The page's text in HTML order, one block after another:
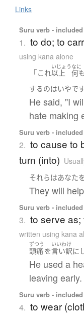
Links
Suru verb - included
1. to do; to
using kana alone
「これ
いじょう
以上
なに
何も
するのはいやで
He said, "I
hate making
Suru verb - included
2. to cause to
turn (into)
それらはあなたを
They will
Suru verb - included
3. to serve as;
written using kana
ずつう
頭痛を
いいわけ
言い訳に
He used a
leaving early.
Suru verb - included
4. to wear